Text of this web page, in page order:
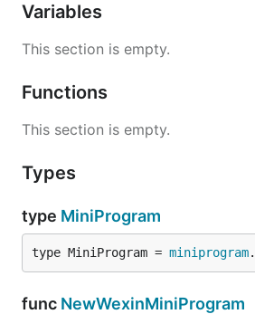
Variables
This section is empty.
Functions
This section is empty.
Types
type MiniProgram
type MiniProgram = miniprogram.
func NewWexinMiniProgram